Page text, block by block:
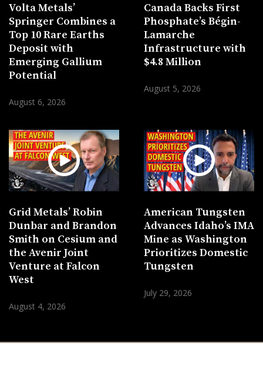
Volta Metals’
Springer Combines a
Top 10 Rare Earths
Deposit with
Emerging Gallium
Potential
August 6, 2026
Canada Backs First
Phosphate’s Bégin-
Lamarche
Infrastructure with
$4.8 Million
August 5, 2026
Grid Metals’ Robin
Dunbar and Brandon
Smith on Cesium and
the Avenir Joint
Venture at Falcon
West
August 4, 2026
American Tungsten
Advances Idaho’s IMA
Mine as Washington
Prioritizes Domestic
Tungsten
July 29, 2026